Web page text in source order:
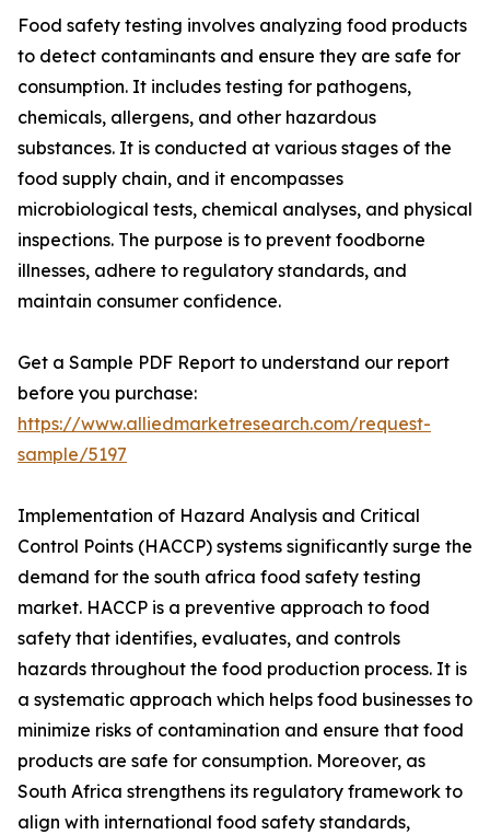
Food safety testing involves analyzing food products
to detect contaminants and ensure they are safe for
consumption. It includes testing for pathogens,
chemicals, allergens, and other hazardous
substances. It is conducted at various stages of the
food supply chain, and it encompasses
microbiological tests, chemical analyses, and physical
inspections. The purpose is to prevent foodborne
illnesses, adhere to regulatory standards, and
maintain consumer confidence.
Get a Sample PDF Report to understand our report
before you purchase:
https://www.alliedmarketresearch.com/request-
sample/5197
Implementation of Hazard Analysis and Critical
Control Points (HACCP) systems significantly surge the
demand for the south africa food safety testing
market. HACCP is a preventive approach to food
safety that identifies, evaluates, and controls
hazards throughout the food production process. It is
a systematic approach which helps food businesses to
minimize risks of contamination and ensure that food
products are safe for consumption. Moreover, as
South Africa strengthens its regulatory framework to
align with international food safety standards,